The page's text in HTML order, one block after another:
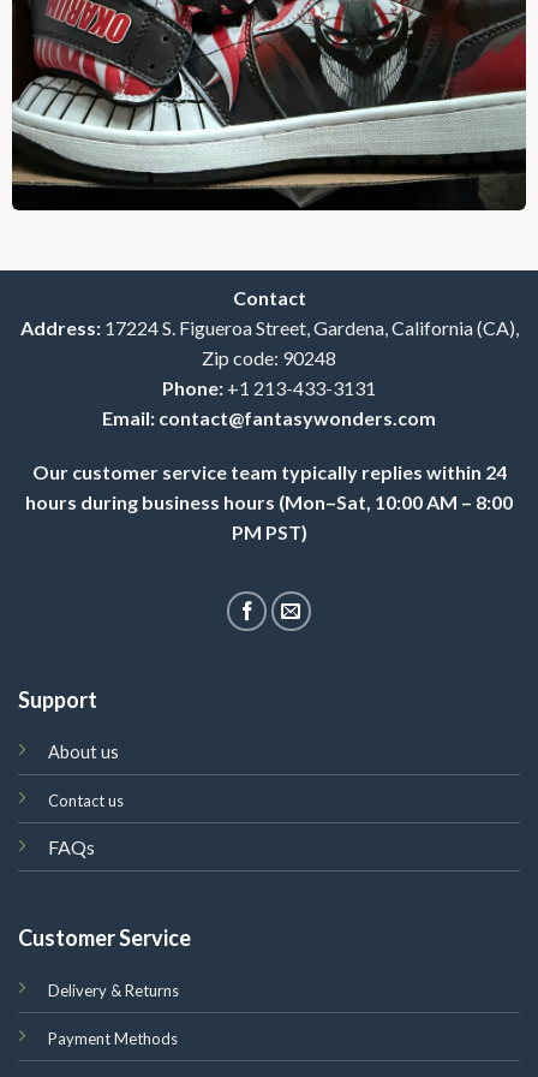
Contact
Address: 17224 S. Figueroa Street, Gardena, California (CA),
Zip code: 90248
Phone: +1 213-433-3131
Email: contact@fantasywonders.com
Our customer service team typically replies within 24
hours during business hours (Mon–Sat, 10:00 AM – 8:00
PM PST)
Support
About us
Contact us
FAQs
Customer Service
Delivery & Returns
Payment Methods